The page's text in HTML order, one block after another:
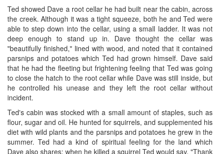
Ted showed Dave a root cellar he had built near the cabin, across
the creek. Although it was a tight squeeze, both he and Ted were
able to step down into the cellar, using a small ladder. It was not
deep enough to stand up in. Dave thought the cellar was
"beautifully finished," lined with wood, and noted that it contained
parsnips and potatoes which Ted had grown himself. Dave said
that he had the fleeting but frightening feeling that Ted was going
to close the hatch to the root cellar while Dave was still inside, but
he controlled his unease and they left the root cellar without
incident.
Ted's cabin was stocked with a small amount of staples, such as
flour, sugar and oil. He hunted for squirrels, and supplemented his
diet with wild plants and the parsnips and potatoes he grew in the
summer. Ted had a kind of spiritual feeling for the land which
Dave also shares; when he killed a squirrel Ted would say, "Thank